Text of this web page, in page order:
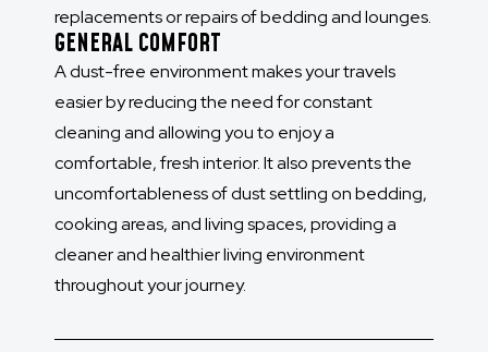
replacements or repairs of bedding and lounges.
GENERAL COMFORT
A dust-free environment makes your travels
easier by reducing the need for constant
cleaning and allowing you to enjoy a
comfortable, fresh interior. It also prevents the
uncomfortableness of dust settling on bedding,
cooking areas, and living spaces, providing a
cleaner and healthier living environment
throughout your journey.